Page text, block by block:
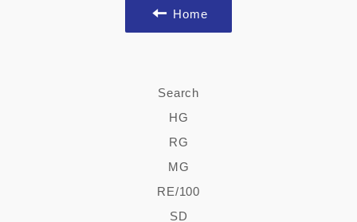
Home
Search
HG
RG
MG
RE/100
SD